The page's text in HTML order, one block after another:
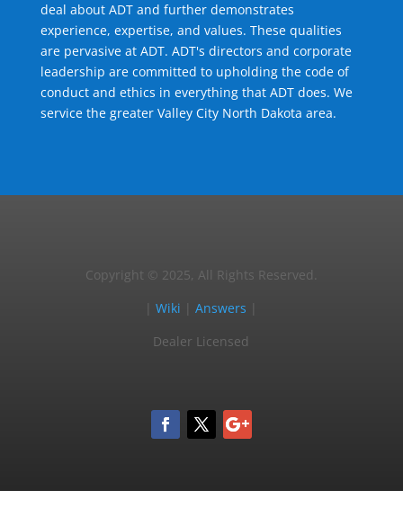
deal about ADT and further demonstrates
experience, expertise, and values. These qualities
are pervasive at ADT. ADT's directors and corporate
leadership are committed to upholding the code of
conduct and ethics in everything that ADT does. We
service the greater Valley City North Dakota area.
Copyright © 2025, All Rights Reserved.
|Wiki |Answers
Dealer Licensed